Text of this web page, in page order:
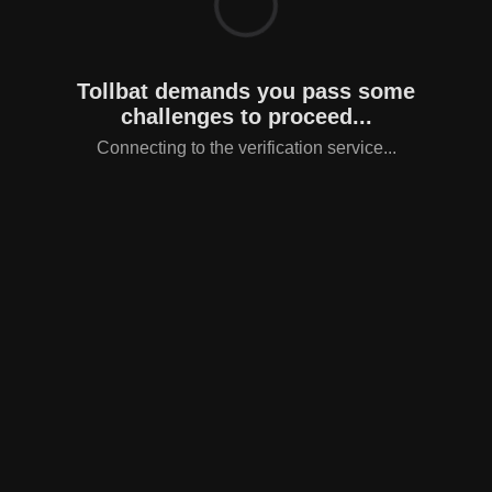
Tollbat demands you pass some
challenges to proceed...
Connecting to the verification service...